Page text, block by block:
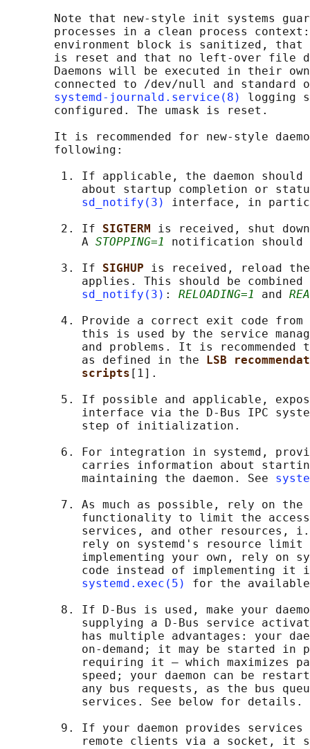
Note that new-style init systems
processes in a clean process
environment block is sanitized,
is reset and that no left-over file
Daemons will be executed in their
connected to /dev/null and standard
systemd-journald.service(8)
logging
       configured. The umask is reset.
It is recommended for new-style
       following:
1. If applicable, the daemon should
about startup completion or
sd_notify(3)
interface, in
        2. If
SIGTERM is received, shut
           A
STOPPING=1
notification
        3. If
SIGHUP is received, reload
applies. This should be combined
sd_notify(3) : RELOADING=1 and
4. Provide a correct exit code from
this is used by the service
and problems. It is recommended
           as defined in the
LSB
scripts [1].
5. If possible and applicable,
interface via the D-Bus IPC
           step of initialization.
6. For integration in systemd,
carries information about
           maintaining the daemon. See
7. As much as possible, rely on the
functionality to limit the
services, and other resources,
rely on systemd's resource limit
implementing your own, rely on
code instead of implementing it
systemd.exec(5)
for the
8. If D-Bus is used, make your
supplying a D-Bus service
has multiple advantages: your
on-demand; it may be started in
requiring it — which maximizes
speed; your daemon can be
any bus requests, as the bus
           services. See below for details.
9. If your daemon provides services
remote clients via a socket, it